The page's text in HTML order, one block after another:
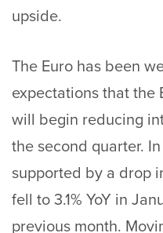
upside.
The Euro has been
expectations that the
will begin reducing
the second quarter.
supported by a drop
fell to 3.1% YoY in
previous month.